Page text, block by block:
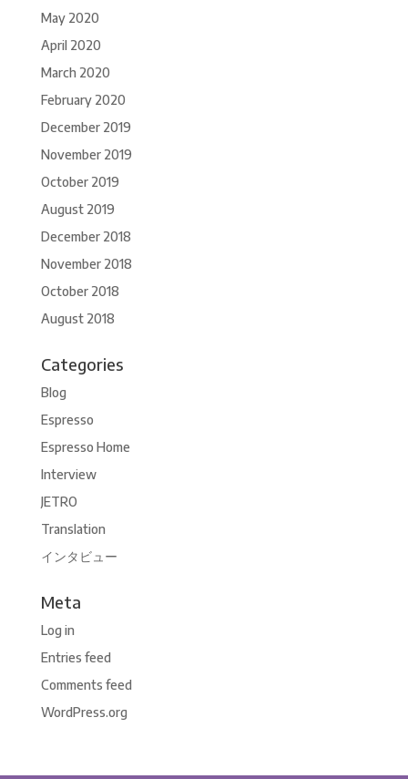
May 2020
April 2020
March 2020
February 2020
December 2019
November 2019
October 2019
August 2019
December 2018
November 2018
October 2018
August 2018
Categories
Blog
Espresso
Espresso Home
Interview
JETRO
Translation
インタビュー
Meta
Log in
Entries feed
Comments feed
WordPress.org